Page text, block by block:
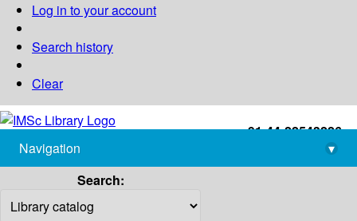
Log in to your account
Search history
Clear
+91-44-22543226
library@imsc.res.in
Navigation
▾
Search: